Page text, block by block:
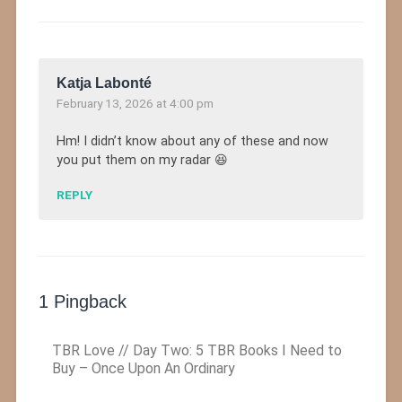
Katja Labonté
February 13, 2026 at 4:00 pm
Hm! I didn’t know about any of these and now
you put them on my radar 😆
REPLY
1 Pingback
TBR Love // Day Two: 5 TBR Books I Need to
Buy – Once Upon An Ordinary